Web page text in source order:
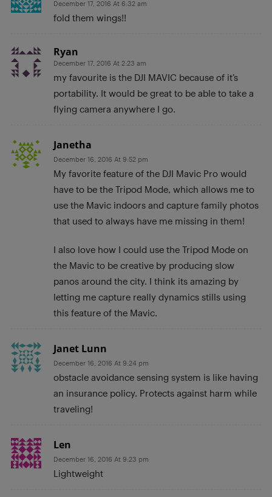
December 17, 2016 At 6:32 am
fold them wings!!
Ryan
December 17, 2016 At 2:23 am
my favourite is the DJI MAVIC because of it’s
portability. It would be great to be able to take a
flying camera anywhere I go.
Janetha
December 16, 2016 At 9:52 pm
My favorite feature of the DJI Mavic Pro would
have to be the Tripod Mode, which allows me to
use the Mavic indoors and capture family photos
that used to always have me missing in them!
I also love how I could use the Tripod Mode on
the Mavic to be creative by producing slow
panos around the city. I think its amazing by
letting me capture really dynamics stills using
this feature of the Mavic.
Janet Lunn
December 16, 2016 At 9:24 pm
obstacle avoidance sensing system is like having
an insurance policy. Protects against harm while
traveling!
Len
December 16, 2016 At 9:23 pm
Lightweight